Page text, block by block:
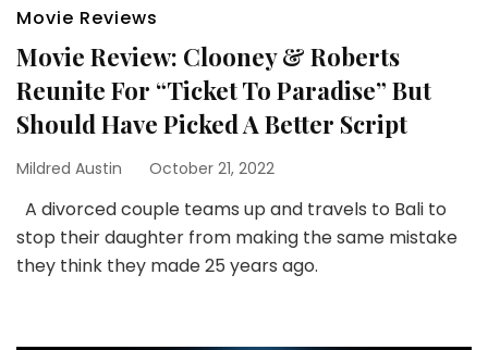
Movie Reviews
Movie Review: Clooney & Roberts
Reunite For “Ticket To Paradise” But
Should Have Picked A Better Script
Mildred Austin October 21, 2022
A divorced couple teams up and travels to Bali to
stop their daughter from making the same mistake
they think they made 25 years ago.